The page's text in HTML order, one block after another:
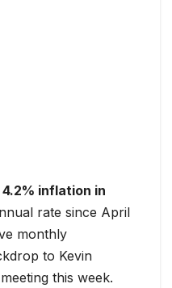
4.2% inflation in
rate since April
monthly
to Kevin
this week.